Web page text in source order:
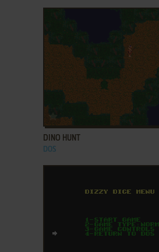
ADD TO FAVORITES
DINO HUNT
DOS